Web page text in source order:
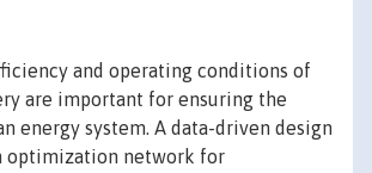
and operating conditions of
are important for ensuring the
energy system. A data-driven design
optimization network for